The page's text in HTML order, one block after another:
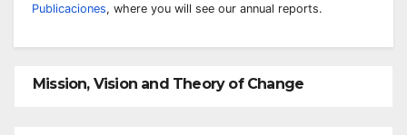
Publicaciones, where you will see our annual reports.
Mission, Vision and Theory of Change